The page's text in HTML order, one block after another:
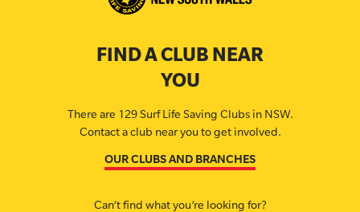
FIND A CLUB NEAR
YOU
There are 129 Surf Life Saving Clubs in NSW.
Contact a club near you to get involved.
OUR CLUBS AND BRANCHES
Can’t find what you’re looking for?